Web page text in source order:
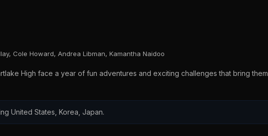
Cole Howard, Andrea Libman, Kamantha Naidoo
High face a year of fun adventures and exciting challenges that bring them
United States, Korea, Japan.